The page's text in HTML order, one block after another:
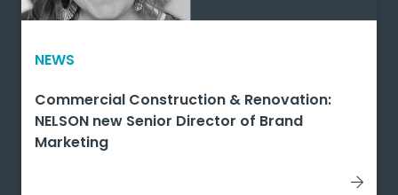
NEWS
Commercial Construction & Renovation:
NELSON new Senior Director of Brand
Marketing